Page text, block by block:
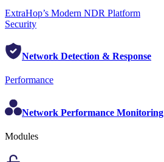
ExtraHop’s Modern NDR Platform
Security
Network Detection & Response
Performance
Network Performance Monitoring
Modules